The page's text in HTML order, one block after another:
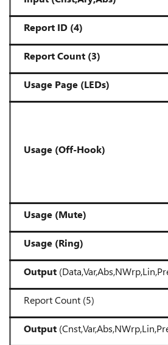
Report ID (4)
Report Count (3)
Usage Page (LEDs)
Usage (Off-Hook)
Usage (Mute)
Usage (Ring)
Output
Report Count (5)
Output